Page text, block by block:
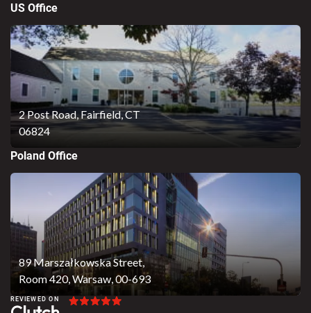
US Office
2 Post Road,Fairfield, CT
06824
Poland Office
89 Marszałkowska Street,
Room 420, Warsaw, 00-693
REVIEWED ON